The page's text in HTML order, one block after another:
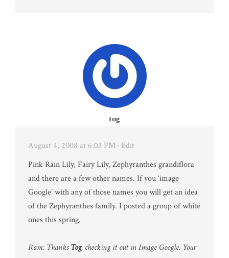
tog
August 4, 2008 at 6:03 PM · Edit
Pink Rain Lily, Fairy Lily, Zephyranthes grandiflora
and there are a few other names. If you ‘image
Google’ with any of those names you will get an idea
of the Zephyranthes family. I posted a group of white
ones this spring.
Ram: ThanksTog, checking it out in Image Google. Your